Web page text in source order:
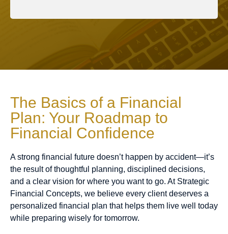
The Basics of a Financial
Plan: Your Roadmap to
Financial Confidence
A strong financial future doesn’t happen by accident—it’s
the result of thoughtful planning, disciplined decisions,
and a clear vision for where you want to go. At Strategic
Financial Concepts, we believe every client deserves a
personalized financial plan that helps them live well today
while preparing wisely for tomorrow.